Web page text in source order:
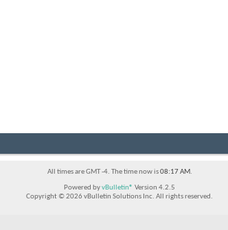
All times are GMT -4. The time now is08:17 AM.
Powered byvBulletin® Version 4.2.5
Copyright © 2026 vBulletin Solutions Inc. All rights reserved.